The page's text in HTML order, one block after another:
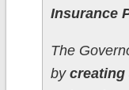
Insurance
The
by creating